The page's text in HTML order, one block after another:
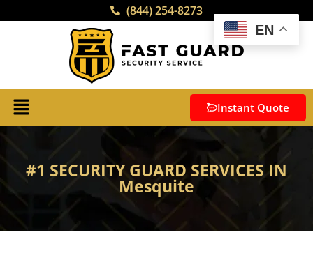
(844) 254-8273
Instant Quote
#1 SECURITY GUARD SERVICES IN
Mesquite
EN